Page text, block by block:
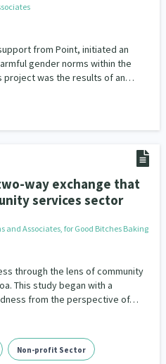
from Point, initiated an
gender norms within the
project was the results of an…
way exchange that
services sector
Associates, for Good Bitches Baking
through the lens of community
This study began with a
from the perspective of…
Non-profit Sector